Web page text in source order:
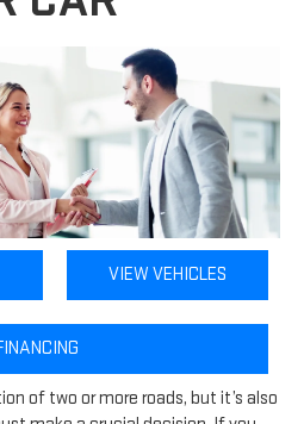
VIEW VEHICLES
of two or more roads, but it’s also